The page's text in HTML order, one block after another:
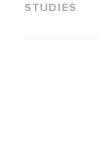
STUDIES